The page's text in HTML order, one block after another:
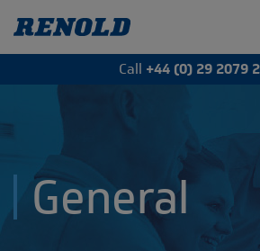
Call +44 (0) 29 2079
General